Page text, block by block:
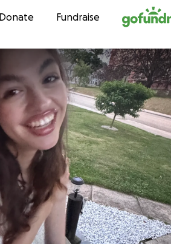
Skip to content
Donate Fundraise